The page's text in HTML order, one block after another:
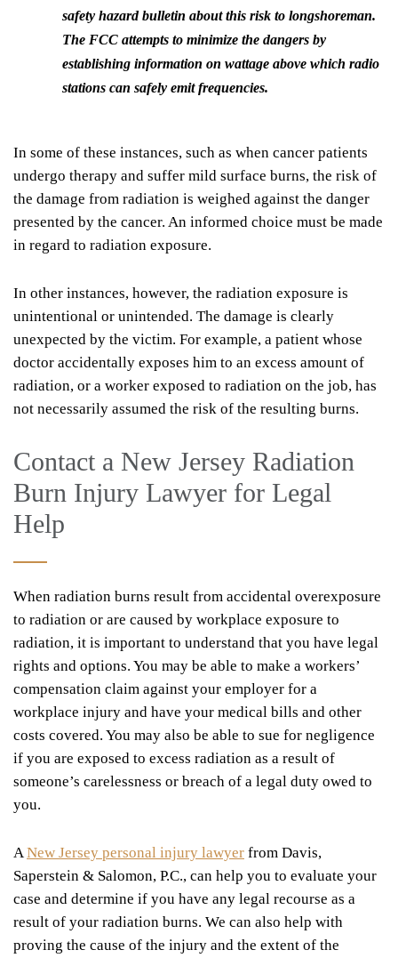
safety hazard bulletin about this risk to longshoreman.
The FCC attempts to minimize the dangers by
establishing information on wattage above which radio
stations can safely emit frequencies.
In some of these instances, such as when cancer patients
undergo therapy and suffer mild surface burns, the risk of
the damage from radiation is weighed against the danger
presented by the cancer. An informed choice must be made
in regard to radiation exposure.
In other instances, however, the radiation exposure is
unintentional or unintended. The damage is clearly
unexpected by the victim. For example, a patient whose
doctor accidentally exposes him to an excess amount of
radiation, or a worker exposed to radiation on the job, has
not necessarily assumed the risk of the resulting burns.
Contact a New Jersey Radiation
Burn Injury Lawyer for Legal
Help
When radiation burns result from accidental overexposure
to radiation or are caused by workplace exposure to
radiation, it is important to understand that you have legal
rights and options. You may be able to make a workers’
compensation claim against your employer for a
workplace injury and have your medical bills and other
costs covered. You may also be able to sue for negligence
if you are exposed to excess radiation as a result of
someone’s carelessness or breach of a legal duty owed to
you.
A New Jersey personal injury lawyer from Davis,
Saperstein & Salomon, P.C., can help you to evaluate your
case and determine if you have any legal recourse as a
result of your radiation burns. We can also help with
proving the cause of the injury and the extent of the